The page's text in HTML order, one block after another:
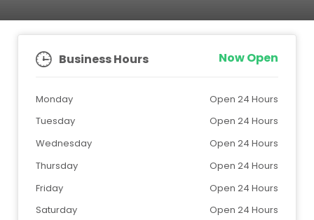
Business Hours Now Open
Monday
Open 24 Hours
Tuesday
Open 24 Hours
Wednesday
Open 24 Hours
Thursday
Open 24 Hours
Friday
Open 24 Hours
Saturday
Open 24 Hours